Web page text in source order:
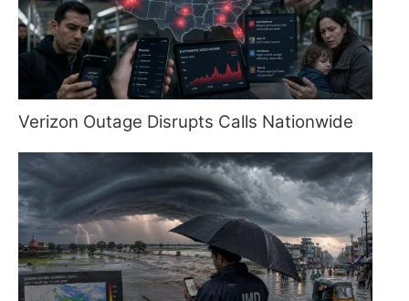
Verizon Outage Disrupts Calls Nationwide